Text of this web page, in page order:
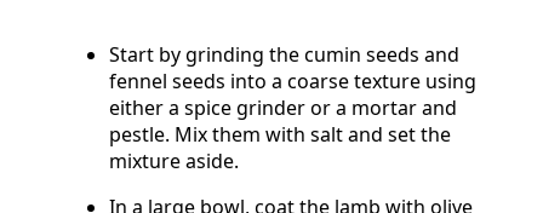
Start by grinding the cumin seeds and
fennel seeds into a coarse texture using
either a spice grinder or a mortar and
pestle. Mix them with salt and set the